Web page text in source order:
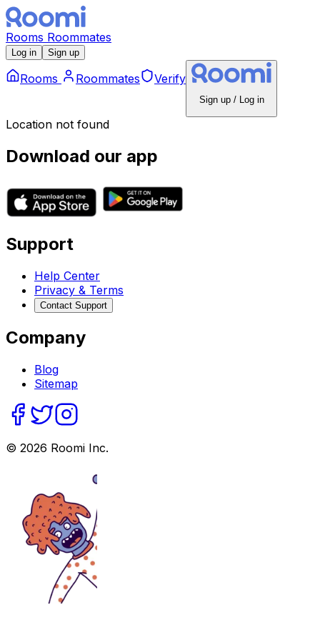
Rooms Roommates
Log in Sign up
Rooms Roommates Verify
Sign up / Log in
Location not found
Download our app
Support
Help Center
Privacy & Terms
Contact Support
Company
Blog
Sitemap
© 2026 Roomi Inc.